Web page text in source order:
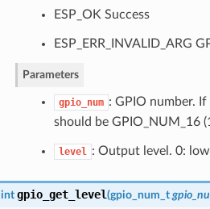
ESP_OK Success
ESP_ERR_INVALID_ARG
Parameters
gpio_num : GPIO number.
should be GPIO_NUM_16
level : Output level. 0:
int gpio_get_level(gpio_num_t